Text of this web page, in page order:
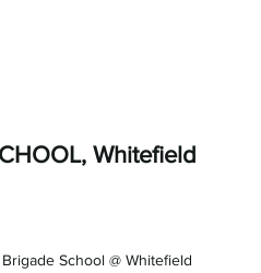
Whitefield
School @ Whitefield